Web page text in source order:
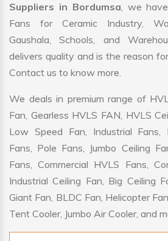
Suppliers in Bordumsa, we
Fans for Ceramic Industry,
Gaushala, Schools, and
delivers quality and is the reason
Contact us to know more.
We deals in premium range of
Fan, Gearless HVLS FAN, HVLS
Low Speed Fan, Industrial Fans,
Fans, Pole Fans, Jumbo Ceiling
Fans, Commercial HVLS Fans,
Industrial Ceiling Fan, Big Ceiling
Giant Fan, BLDC Fan, Helicopter
Tent Cooler, Jumbo Air Cooler, and